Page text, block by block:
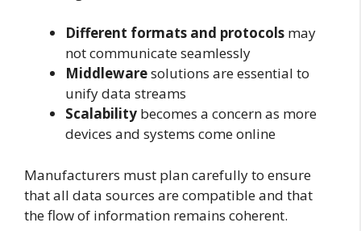
Different formats and protocols may
not communicate seamlessly
Middlewaresolutions are essential to
unify data streams
Scalability becomes a concern as more
devices and systems come online
Manufacturers must plan carefully to ensure
that all data sources are compatible and that
the flow of information remains coherent.